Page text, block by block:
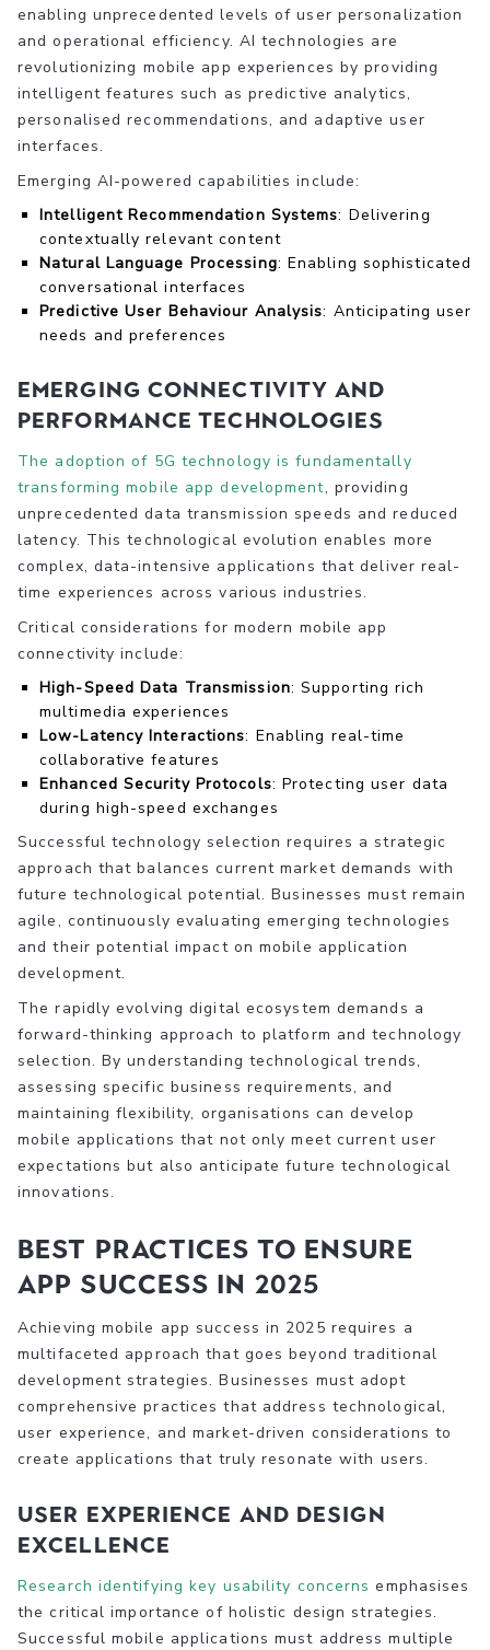
enabling unprecedented levels of user personalization
and operational efficiency. AI technologies are
revolutionizing mobile app experiences by providing
intelligent features such as predictive analytics,
personalised recommendations, and adaptive user
interfaces.
Emerging AI-powered capabilities include:
Intelligent Recommendation Systems: Delivering
contextually relevant content
Natural Language Processing: Enabling sophisticated
conversational interfaces
Predictive User Behaviour Analysis: Anticipating user
needs and preferences
Emerging Connectivity and
Performance Technologies
The adoption of 5G technology is fundamentally
transforming mobile app development, providing
unprecedented data transmission speeds and reduced
latency. This technological evolution enables more
complex, data-intensive applications that deliver real-
time experiences across various industries.
Critical considerations for modern mobile app
connectivity include:
High-Speed Data Transmission: Supporting rich
multimedia experiences
Low-Latency Interactions: Enabling real-time
collaborative features
Enhanced Security Protocols: Protecting user data
during high-speed exchanges
Successful technology selection requires a strategic
approach that balances current market demands with
future technological potential. Businesses must remain
agile, continuously evaluating emerging technologies
and their potential impact on mobile application
development.
The rapidly evolving digital ecosystem demands a
forward-thinking approach to platform and technology
selection. By understanding technological trends,
assessing specific business requirements, and
maintaining flexibility, organisations can develop
mobile applications that not only meet current user
expectations but also anticipate future technological
innovations.
Best Practices to Ensure
App Success in 2025
Achieving mobile app success in 2025 requires a
multifaceted approach that goes beyond traditional
development strategies. Businesses must adopt
comprehensive practices that address technological,
user experience, and market-driven considerations to
create applications that truly resonate with users.
User Experience and Design
Excellence
Research identifying key usability concerns emphasises
the critical importance of holistic design strategies.
Successful mobile applications must address multiple